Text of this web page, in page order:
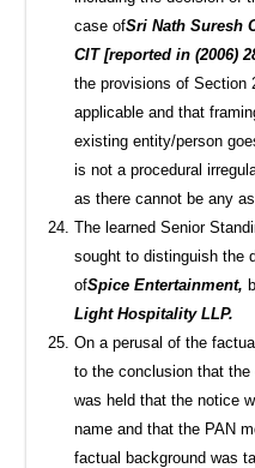
case ofSri Nath Suresh
CIT [reported in (2006)
the provisions of Section
applicable and that
existing entity/person
is not a procedural
as there cannot be any
The learned Senior
sought to distinguish the
ofSpice Entertainment,
Light Hospitality LLP.
On a perusal of the
to the conclusion that
was held that the notice
name and that the PAN
factual background was